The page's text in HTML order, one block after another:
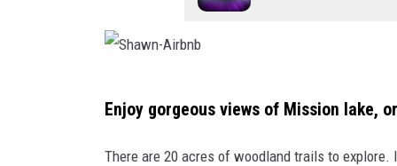
h
a
Enjoy gorgeous views of Mission lake,
There are 20 acres of woodland trails to